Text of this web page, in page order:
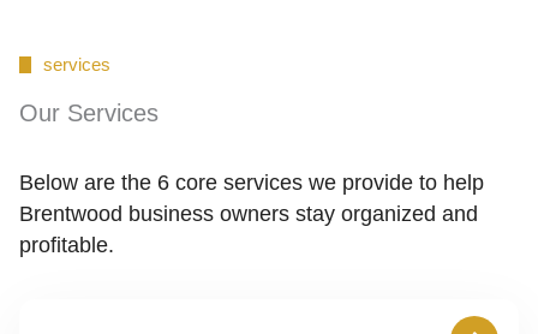
services
Our Services
Below are the 6 core services we provide to help
Brentwood business owners stay organized and
profitable.